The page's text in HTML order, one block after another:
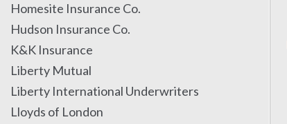
Homesite Insurance Co.
Hudson Insurance Co.
K&K Insurance
Liberty Mutual
Liberty International Underwriters
Lloyds of London